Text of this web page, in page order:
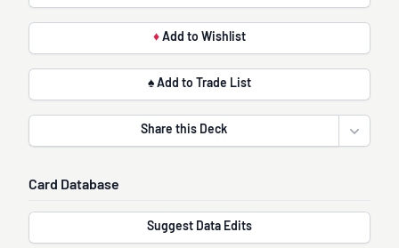
♦ Add to Wishlist
♠ Add to Trade List
Share this Deck
Open
Card Database
Suggest Data Edits